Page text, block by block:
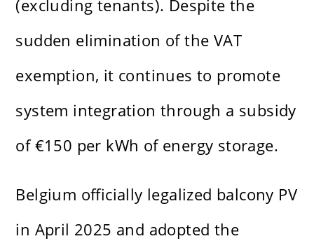
(excluding tenants). Despite the
sudden elimination of the VAT
exemption, it continues to promote
system integration through a subsidy
of €150 per kWh of energy storage.
Belgium officially legalized balcony PV
in April 2025 and adopted the